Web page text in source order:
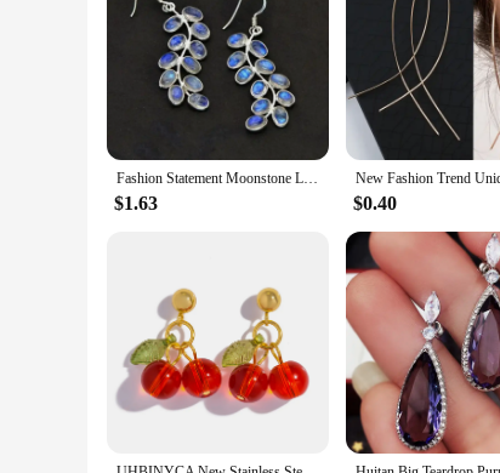
Fashion Statement Moonstone Leaf Drop Hook Earrings Women Female Jewelry 2024 New Custom Jewelry
$1.63 $0.40